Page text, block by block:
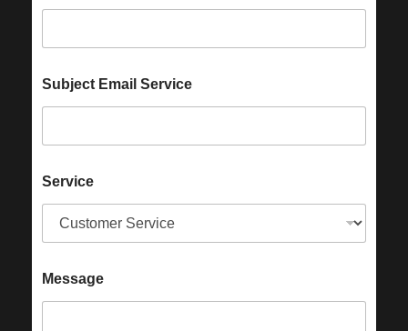
Subject Email Service
Service
Message